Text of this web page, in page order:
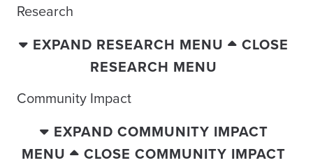
Research
EXPAND RESEARCH MENU
CLOSE
RESEARCH MENU
Community Impact
EXPAND COMMUNITY IMPACT
MENU
CLOSE COMMUNITY IMPACT